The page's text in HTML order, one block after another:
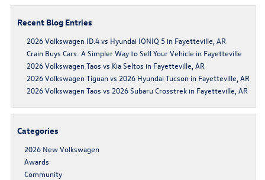
Recent Blog Entries
2026 Volkswagen ID.4 vs Hyundai IONIQ 5 in Fayetteville, AR
Crain Buys Cars: A Simpler Way to Sell Your Vehicle in Fayetteville
2026 Volkswagen Taos vs Kia Seltos in Fayetteville, AR
2026 Volkswagen Tiguan vs 2026 Hyundai Tucson in Fayetteville, AR
2026 Volkswagen Taos vs 2026 Subaru Crosstrek in Fayetteville, AR
Categories
2026 New Volkswagen
Awards
Community